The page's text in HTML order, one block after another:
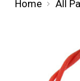
Home All